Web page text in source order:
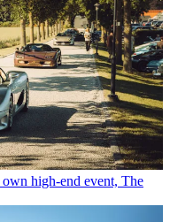
own high-end event, The